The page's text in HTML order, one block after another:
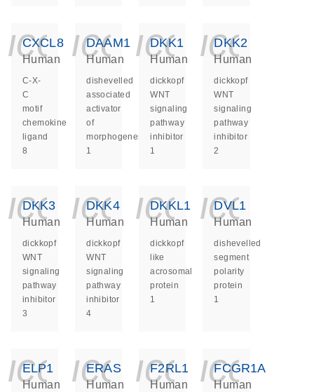
CXCL8
Human
C-X-
C
motif
chemokine
ligand
8
DAAM1
Human
dishevelled
associated
activator
of
morphogenesis
1
DKK1
Human
dickkopf
WNT
signaling
pathway
inhibitor
1
DKK2
Human
dickkopf
WNT
signaling
pathway
inhibitor
2
DKK3
Human
dickkopf
WNT
signaling
pathway
inhibitor
3
DKK4
Human
dickkopf
WNT
signaling
pathway
inhibitor
4
DKKL1
Human
dickkopf
like
acrosomal
protein
1
DVL1
Human
dishevelled
segment
polarity
protein
1
ELP1
Human
ERAS
Human
F2RL1
Human
FCGR1A
Human